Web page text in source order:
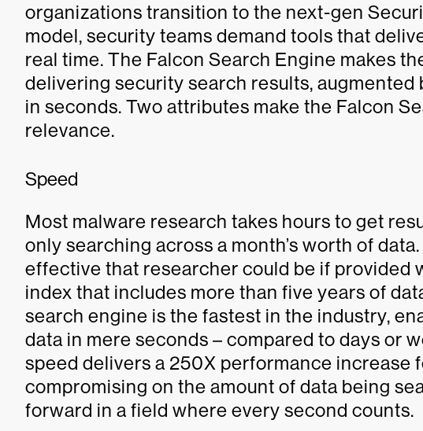
organizations transition to the next-gen
model, security teams demand tools that
real time. The Falcon Search Engine makes
delivering security search results,
in seconds. Two attributes make the Falcon
relevance.
Speed
Most malware research takes hours to get
only searching across a month’s worth of
effective that researcher could be if provided
index that includes more than five years of
search engine is the fastest in the industry,
data in mere seconds – compared to days or
speed delivers a 250X performance increase
compromising on the amount of data being
forward in a field where every second counts.